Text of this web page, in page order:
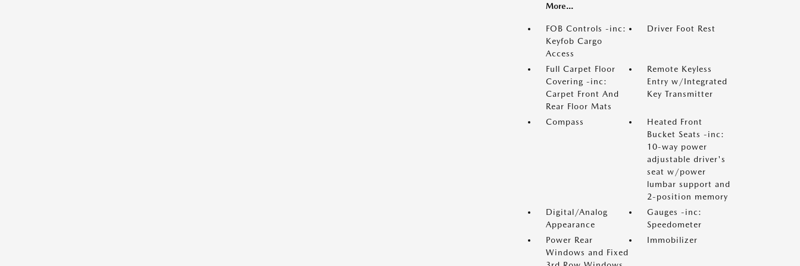
More...
FOB Controls -inc:
Keyfob Cargo
Access
Driver Foot Rest
Full Carpet Floor
Covering -inc:
Carpet Front And
Rear Floor Mats
Remote Keyless
Entry w/Integrated
Key Transmitter
Compass
Heated Front
Bucket Seats -inc:
10-way power
adjustable driver's
seat w/power
lumbar support and
2-position memory
Digital/Analog
Appearance
Gauges -inc:
Speedometer
Power Rear
Windows and Fixed
Immobilizer